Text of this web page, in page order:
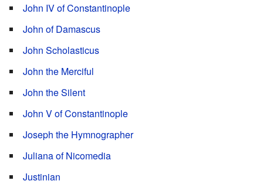
John IV of Constantinople
John of Damascus
John Scholasticus
John the Merciful
John the Silent
John V of Constantinople
Joseph the Hymnographer
Juliana of Nicomedia
Justinian